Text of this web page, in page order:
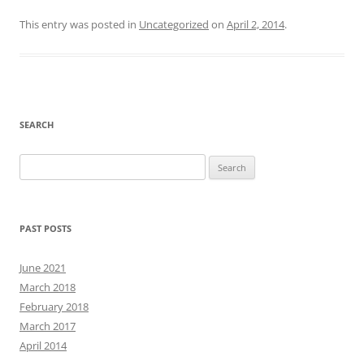
This entry was posted in Uncategorized on April 2, 2014.
SEARCH
for:
PAST POSTS
June 2021
March 2018
February 2018
March 2017
April 2014